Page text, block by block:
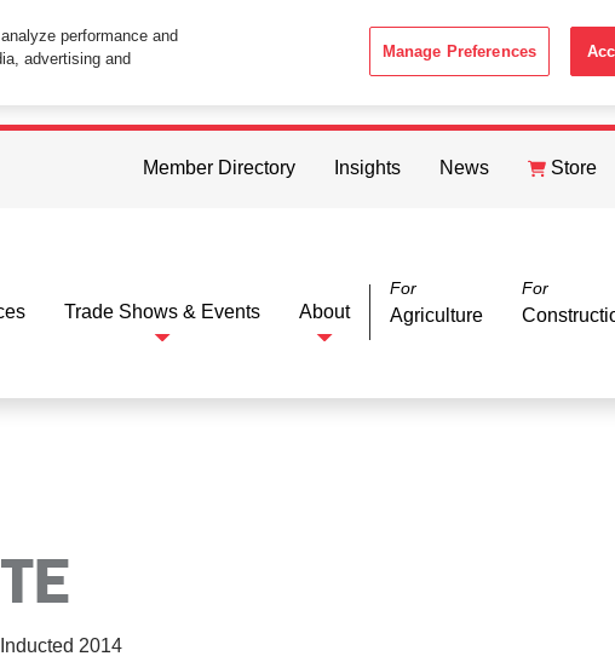
you consent to all cookies in accordance with the
Member Directory Insights News Store
Trade Shows & Events About
For
Agriculture
For
Inducted 2014
performance and
advertising and
Manage Preferences